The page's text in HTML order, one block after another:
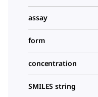
assay
form
concentration
SMILES string